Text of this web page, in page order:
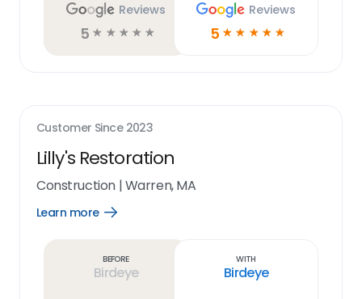
Reviews
5 ☆ ☆ ☆ ☆ ☆
Reviews
5 ☆ ☆ ☆ ☆ ☆
Customer Since 2023
Lilly's Restoration
Construction|Warren, MA
Learn more
Open
Before
Birdeye
With
Birdeye